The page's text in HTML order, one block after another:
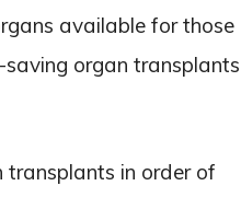
available for those
saving organ transplants
transplants in order of